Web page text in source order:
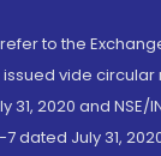
to the
issued vide
31, 2020 and NSE/
dated July 31,